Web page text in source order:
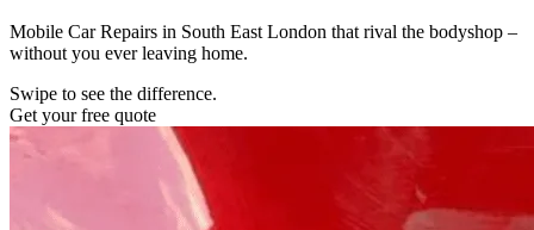
Mobile Car Repairs in South East London that rival the bodyshop –
without you ever leaving home.
Swipe to see the difference.
Get your free quote